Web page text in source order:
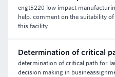
engt5220 low impact
help. comment on the suitability
this facility
Determination of critical
determination of critical path for
decision making in